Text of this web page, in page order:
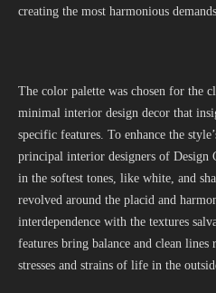
creating the most harmonious
The color palette was chosen for the
minimal interior design decor that
specific features. To enhance the
principal interior designers of Design
in the softest tones, like white, and
revolved around the placid and
interdependence with the textures
features bring balance and clean lines
stresses and strains of life in the